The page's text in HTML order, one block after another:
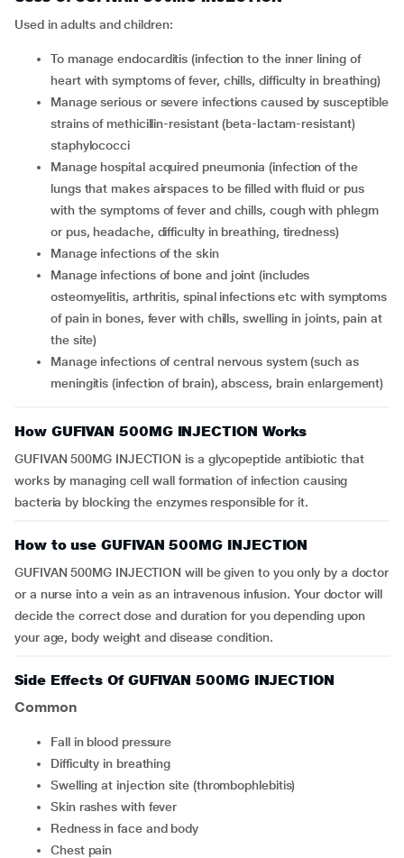
Used in adults and children:
To manage endocarditis (infection to the inner lining of
heart with symptoms of fever, chills, difficulty in breathing)
Manage serious or severe infections caused by susceptible
strains of methicillin-resistant (beta-lactam-resistant)
staphylococci
Manage hospital acquired pneumonia (infection of the
lungs that makes airspaces to be filled with fluid or pus
with the symptoms of fever and chills, cough with phlegm
or pus, headache, difficulty in breathing, tiredness)
Manage infections of the skin
Manage infections of bone and joint (includes
osteomyelitis, arthritis, spinal infections etc with symptoms
of pain in bones, fever with chills, swelling in joints, pain at
the site)
Manage infections of central nervous system (such as
meningitis (infection of brain), abscess, brain enlargement)
How GUFIVAN 500MG INJECTION Works
GUFIVAN 500MG INJECTION is a glycopeptide antibiotic that
works by managing cell wall formation of infection causing
bacteria by blocking the enzymes responsible for it.
How to use GUFIVAN 500MG INJECTION
GUFIVAN 500MG INJECTION will be given to you only by a doctor
or a nurse into a vein as an intravenous infusion. Your doctor will
decide the correct dose and duration for you depending upon
your age, body weight and disease condition.
Side Effects Of GUFIVAN 500MG INJECTION
Common
fall in blood pressure
difficulty in breathing
swelling at injection site (thrombophlebitis)
skin rashes with fever
redness in face and body
chest pain